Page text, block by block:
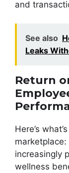
and
See also
Leaks
Return
Here’s
increasingly
wellness